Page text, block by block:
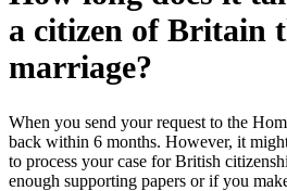
a citizen of Britain
marriage?
When you send your request to the
back within 6 months. However, it
to process your case for British
enough supporting papers or if you